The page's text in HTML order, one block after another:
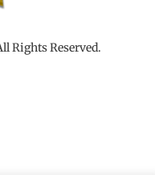
Rights Reserved.